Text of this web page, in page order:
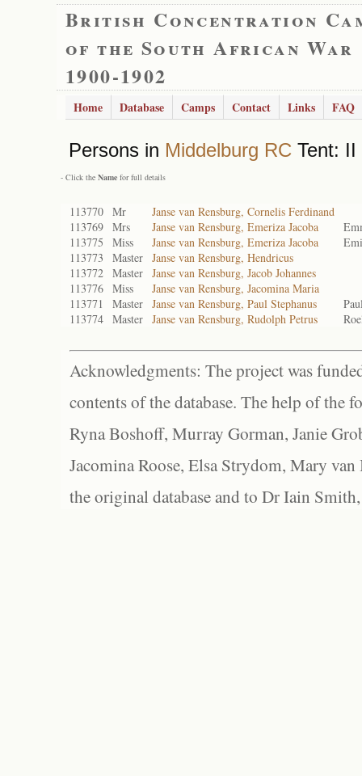
British Concentration
of the South African War
1900-1902
Home Database Camps Contact Links FAQ
Persons in Middelburg RC Tent: II
- Click the Name for full details
113770 Mr
Janse van Rensburg, Cornelis Ferdinand
113769 Mrs Janse van Rensburg, Emeriza Jacoba
113775
Miss Janse van Rensburg, Emeriza Jacoba
113773
Master Janse van Rensburg, Hendricus
113772 Master Janse van Rensburg, Jacob Johannes
113776 Miss
Janse van Rensburg, Jacomina Maria
113771
Master Janse van Rensburg, Paul Stephanus
113774 Master Janse van Rensburg, Rudolph Petrus
Acknowledgments: The project was
contents of the database. The help of the
Ryna Boshoff, Murray Gorman, Janie
Jacomina Roose, Elsa Strydom, Mary
the original database and to Dr Iain